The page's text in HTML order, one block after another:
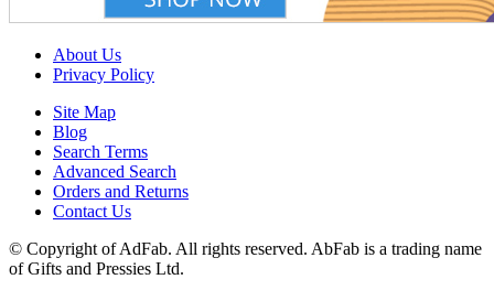
About Us
Privacy Policy
Site Map
Blog
Search Terms
Advanced Search
Orders and Returns
Contact Us
© Copyright of AdFab. All rights reserved. AbFab is a trading name
of Gifts and Pressies Ltd.